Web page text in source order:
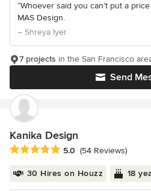
“Whoever said you can’t put a
MAS Design.
– Shreya Iyer
Send
7 projects in the San Francisco
Kanika Design
Average rating: 5 out of 5 stars
5.0 (54 Reviews)
30 Hires on Houzz 18